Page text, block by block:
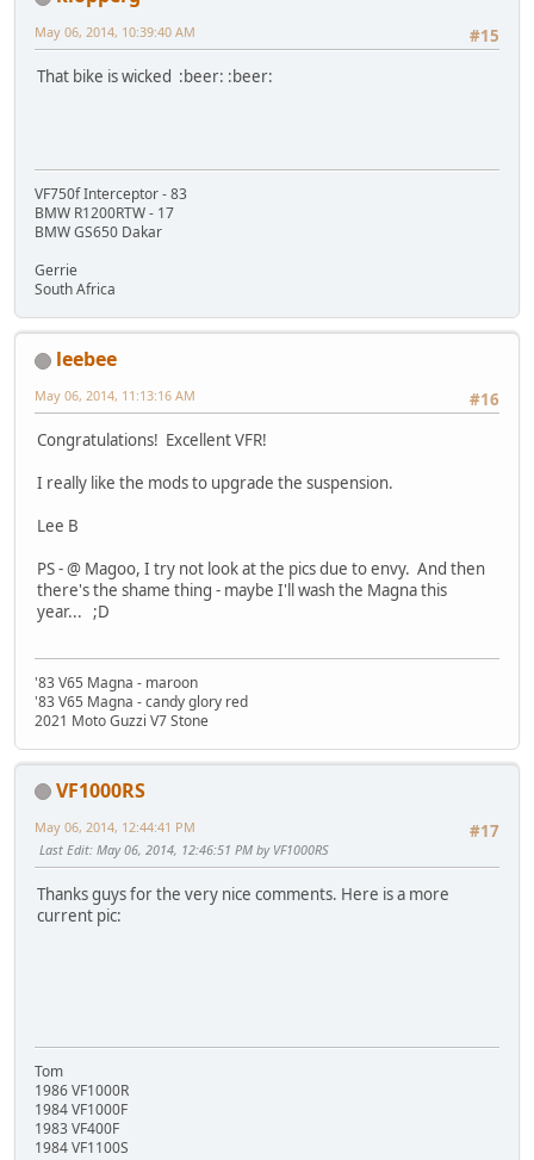
#15
May 06, 2014, 10:39:40 AM
That bike is wicked :beer: :beer:
VF750f Interceptor - 83
BMW R1200RTW - 17
BMW GS650 Dakar
Gerrie
South Africa
leebee
#16
May 06, 2014, 11:13:16 AM
Congratulations! Excellent VFR!
I really like the mods to upgrade the suspension.
Lee B
PS - @ Magoo, I try not look at the pics due to envy. And then
there's the shame thing - maybe I'll wash the Magna this
year... ;D
'83 V65 Magna - maroon
'83 V65 Magna - candy glory red
2021 Moto Guzzi V7 Stone
VF1000RS
#17
May 06, 2014, 12:44:41 PM
Last Edit: May 06, 2014, 12:46:51 PM by VF1000RS
Thanks guys for the very nice comments. Here is a more
current pic:
Tom
1986 VF1000R
1984 VF1000F
1983 VF400F
1984 VF1100S